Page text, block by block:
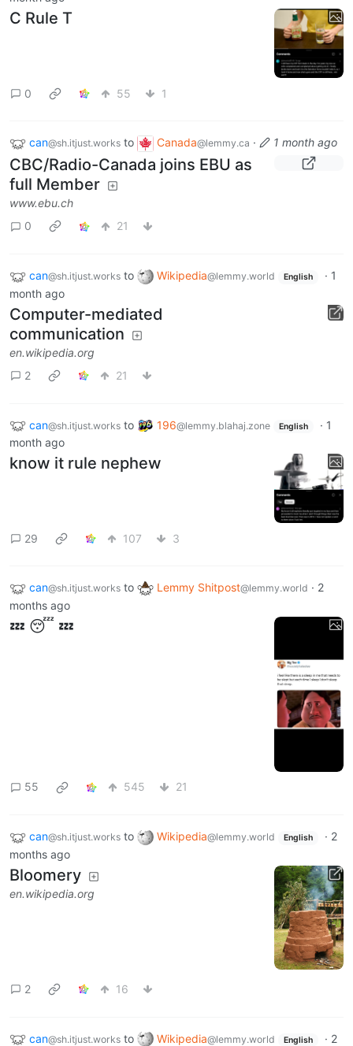
C Rule T
0 55 1
can@sh.itjust.works to Canada@lemmy.ca · 1 month ago
CBC/Radio-Canada joins EBU as
full Member
www.ebu.ch
0
21
can@sh.itjust.works to Wikipedia@lemmy.world English · 1
month ago
Computer-mediated
communication
en.wikipedia.org
2
21
can@sh.itjust.works to 196@lemmy.blahaj.zone English · 1
month ago
know it rule nephew
29 107 3
can@sh.itjust.works to Lemmy Shitpost@lemmy.world · 2
months ago
💤 😴 💤
55 545 21
can@sh.itjust.works to Wikipedia@lemmy.world English · 2
months ago
Bloomery
en.wikipedia.org
2 16
can@sh.itjust.works to Wikipedia@lemmy.world English · 2